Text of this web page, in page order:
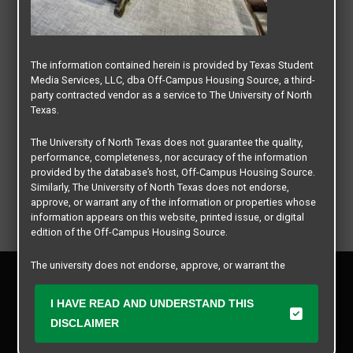
Privacy Policy
Contact Us
The information contained herein is provided by Texas Student
Media Services, LLC, dba Off-Campus Housing Source, a third-
party contracted vendor as a service to The University of North
Texas.
The University of North Texas does not guarantee the quality,
performance, completeness, nor accuracy of the information
provided by the database’s host, Off-Campus Housing Source.
Similarly, The University of North Texas does not endorse,
approve, or warrant any of the information or properties whose
information appears on this website, printed issue, or digital
edition of the Off-Campus Housing Source.
The university does not endorse, approve, or warrant the
expressly disclaims any and all responsibility for claims that
may arise with regard to the information, properties, business
practices, financial information, or other matters referenced
I HAVE READ AND UNDERSTAND THIS
DISCLAIMER